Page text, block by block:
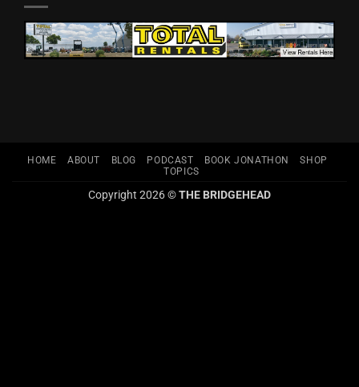
HOME ABOUT BLOG PODCAST BOOK JONATHON
SHOP
TOPICS
Copyright 2026 ©THE BRIDGEHEAD